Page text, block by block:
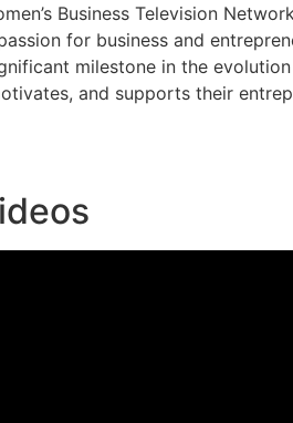
Business Television
for business and
milestone in the
and supports their